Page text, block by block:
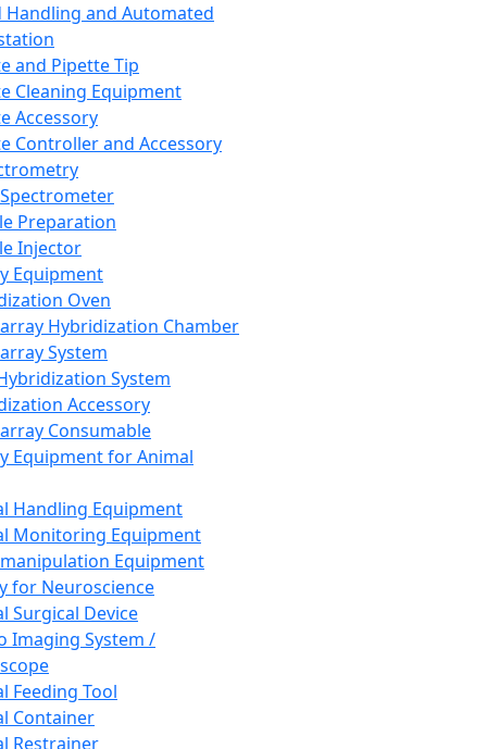
Handling and Automated
and Pipette Tip
Cleaning Equipment
Accessory
Controller and Accessory
Preparation
Injector
Equipment
Oven
Hybridization Chamber
System
System
Accessory
Consumable
Equipment for Animal
Handling Equipment
Monitoring Equipment
Equipment
for Neuroscience
Surgical Device
Imaging System /
Feeding Tool
Container
Restrainer